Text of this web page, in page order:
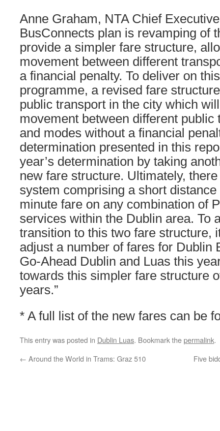
Anne Graham, NTA Chief
BusConnects plan is revamping of
provide a simpler fare structure,
movement between different
a financial penalty. To deliver on
programme, a revised fare
public transport in the city which
movement between different public
and modes without a financial
determination presented in this
year’s determination by taking
new fare structure. Ultimately,
system comprising a short
minute fare on any combination of
services within the Dublin area. To
transition to this two fare structure,
adjust a number of fares for Dublin
Go-Ahead Dublin and Luas this
towards this simpler fare structure
years.”
* A full list of the new fares can be
This entry was posted in Dublin Luas. Bookmark thepermalink.
← Around the World in Trams: Graz 510 Five